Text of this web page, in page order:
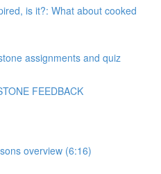
is it?: What about cooked
assignments and quiz
FEEDBACK
overview (6:16)